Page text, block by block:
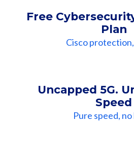
Free
Plan
Cisco
Uncapped 5G.
Speed
Pure speed,